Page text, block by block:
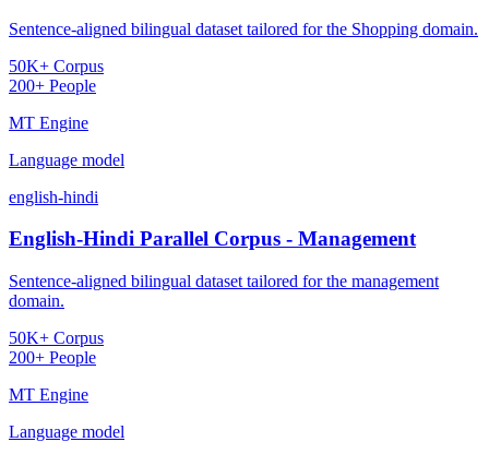
Sentence-aligned bilingual dataset tailored for the Shopping domain.
50K+ Corpus
200+ People
MT Engine
Language model
english-hindi
English-Hindi Parallel Corpus - Management
Sentence-aligned bilingual dataset tailored for the management
domain.
50K+ Corpus
200+ People
MT Engine
Language model